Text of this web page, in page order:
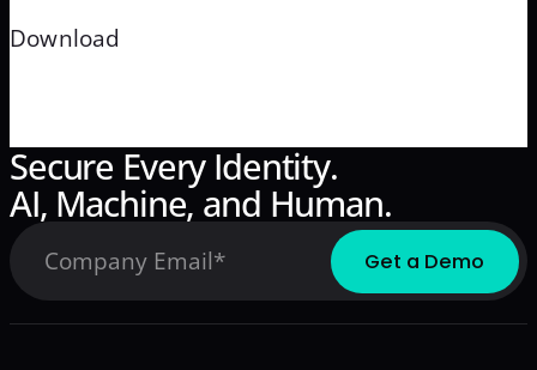
Download
Secure Every Identity.
AI, Machine, and Human.